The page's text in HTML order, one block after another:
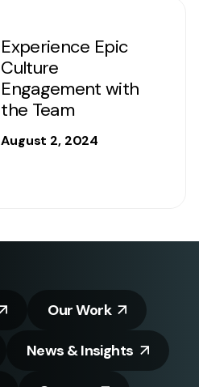
Experience Epic
Culture
Engagement with
the Team
August 2, 2024
Our Work
News & Insights